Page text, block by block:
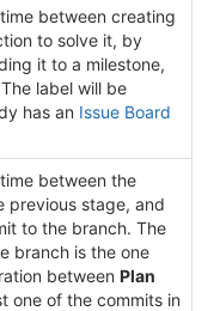
between creating
to solve it, by
it to a milestone,
label will be
has an Issue Board
between the
previous stage, and
to the branch. The
branch is the one
between Plan
one of the commits in